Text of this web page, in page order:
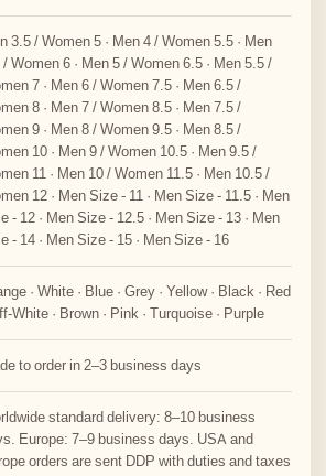
3.5 / Women 5 · Men 4 / Women 5.5 · Men
Women 6 · Men 5 / Women 6.5 · Men 5.5 /
7 · Men 6 / Women 7.5 · Men 6.5 /
8 · Men 7 / Women 8.5 · Men 7.5 /
9 · Men 8 / Women 9.5 · Men 8.5 /
10 · Men 9 / Women 10.5 · Men 9.5 /
11 · Men 10 / Women 11.5 · Men 10.5 /
12 · Men Size - 11 · Men Size - 11.5 · Men
- 12 · Men Size - 12.5 · Men Size - 13 · Men
- 14 · Men Size - 15 · Men Size - 16
· White · Blue · Grey · Yellow · Black · Red
White · Brown · Pink · Turquoise · Purple
to order in 2–3 business days
standard delivery: 8–10 business
Europe: 7–9 business days. USA and
orders are sent DDP with duties and taxes